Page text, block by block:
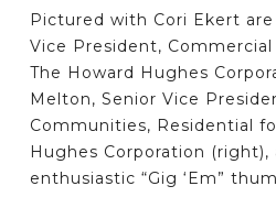
Pictured with Cori Ekert
Vice President,
The Howard Hughes
Melton, Senior Vice
Communities, Residential
Hughes Corporation (right),
enthusiastic “Gig ‘Em”